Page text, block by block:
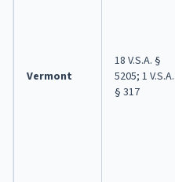
Vermont
18 V.S.A. §
5205; 1 V.S.A.
§ 317